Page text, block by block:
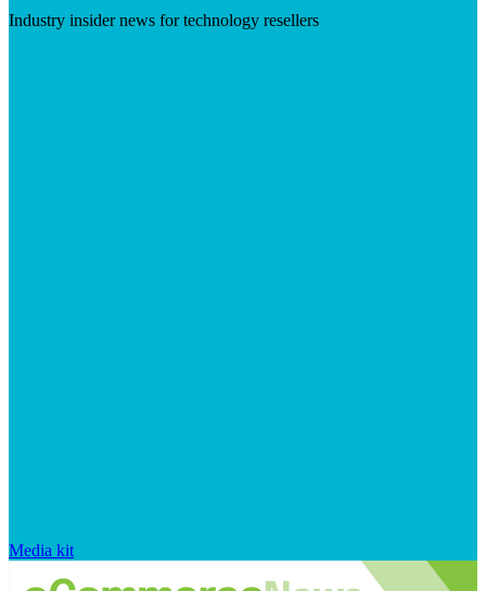
Industry insider news for technology resellers
Media kit